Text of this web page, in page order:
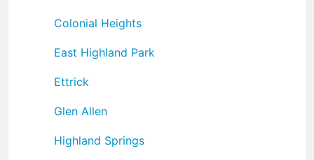
Colonial Heights
East Highland Park
Ettrick
Glen Allen
Highland Springs